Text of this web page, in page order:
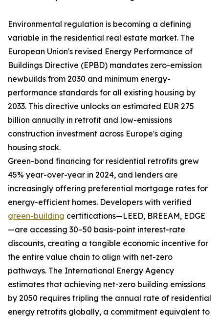
Environmental regulation is becoming a defining
variable in the residential real estate market. The
European Union's revised Energy Performance of
Buildings Directive (EPBD) mandates zero-emission
newbuilds from 2030 and minimum energy-
performance standards for all existing housing by
2033. This directive unlocks an estimated EUR 275
billion annually in retrofit and low-emissions
construction investment across Europe's aging
housing stock.
Green-bond financing for residential retrofits grew
45% year-over-year in 2024, and lenders are
increasingly offering preferential mortgage rates for
energy-efficient homes. Developers with verified
green-building certifications—LEED, BREEAM, EDGE
—are accessing 30–50 basis-point interest-rate
discounts, creating a tangible economic incentive for
the entire value chain to align with net-zero
pathways. The International Energy Agency
estimates that achieving net-zero building emissions
by 2050 requires tripling the annual rate of residential
energy retrofits globally, a commitment equivalent to